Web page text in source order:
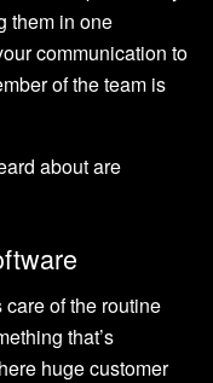
them in one
communication to
of the team is
about are
care of the routine
that’s
huge customer